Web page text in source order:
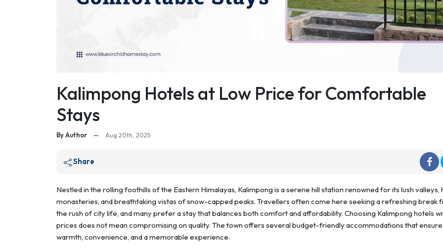
Kalimpong Hotels at Low Price for Comfortable
Stays
By Author — Aug 20th, 2025
Share
Nestled in the rolling foothills of the Eastern Himalayas, Kalimpong is a serene hill station renowned for its lush valleys,
monasteries, and breathtaking vistas of snow-capped peaks. Travellers often come here seeking a refreshing break
the rush of city life, and many prefer a stay that balances both comfort and affordability. Choosing Kalimpong hotels
prices does not mean compromising on quality. The town offers several budget-friendly accommodations that ensure
warmth, convenience, and a memorable experience.